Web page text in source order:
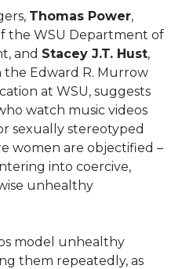
Thomas Power,
the WSU Department of
and Stacey J.T. Hust,
the Edward R. Murrow
at WSU, suggests
watch music videos
sexually stereotyped
women are objectified –
into coercive,
unhealthy
model unhealthy
them repeatedly, as